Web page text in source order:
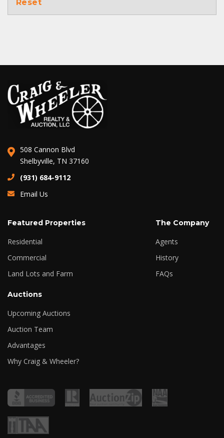
Reset
508 Cannon Blvd
Shelbyville, TN 37160
(931) 684-9112
Email Us
Featured Properties
Residential
Commercial
Land Lots and Farm
The Company
Agents
History
FAQs
Auctions
Upcoming Auctions
Auction Team
Advantages
Why Craig & Wheeler?